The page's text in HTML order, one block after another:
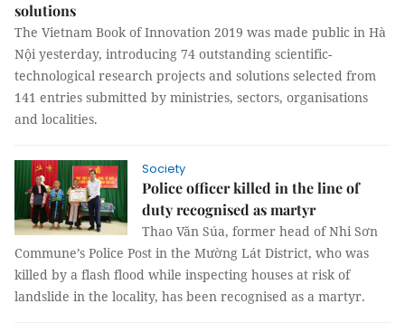
solutions
The Vietnam Book of Innovation 2019 was made public in Hà
Nội yesterday, introducing 74 outstanding scientific-
technological research projects and solutions selected from
141 entries submitted by ministries, sectors, organisations
and localities.
Society
Police officer killed in the line of
duty recognised as martyr
Thao Văn Súa, former head of Nhi Sơn
Commune’s Police Post in the Mường Lát District, who was
killed by a flash flood while inspecting houses at risk of
landslide in the locality, has been recognised as a martyr.